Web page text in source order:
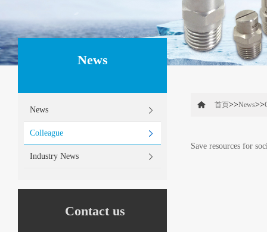
News
News
Colleague
Industry News
Contact us
首页>>News>>
Save resources for